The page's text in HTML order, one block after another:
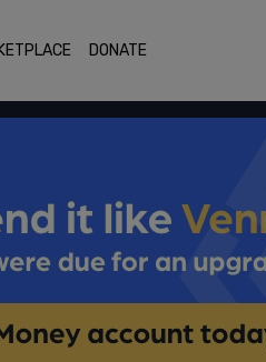
DONATE